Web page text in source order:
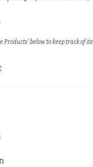
Products’ below to keep track of